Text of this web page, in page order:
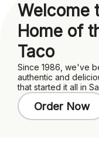
Welcome
Home of
Taco
Since 1986, we've
authentic and
that started it all in
Order Now